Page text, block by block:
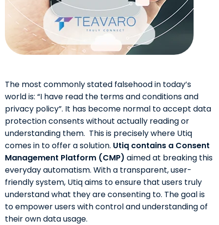
The most commonly stated falsehood in today’s
world is: “I have read the terms and conditions and
privacy policy”. It has become normal to accept data
protection consents without actually reading or
understanding them. This is precisely where Utiq
comes in to offer a solution. Utiq contains a Consent
Management Platform (CMP) aimed at breaking this
everyday automatism. With a transparent, user-
friendly system, Utiq aims to ensure that users truly
understand what they are consenting to. The goal is
to empower users with control and understanding of
their own data usage.